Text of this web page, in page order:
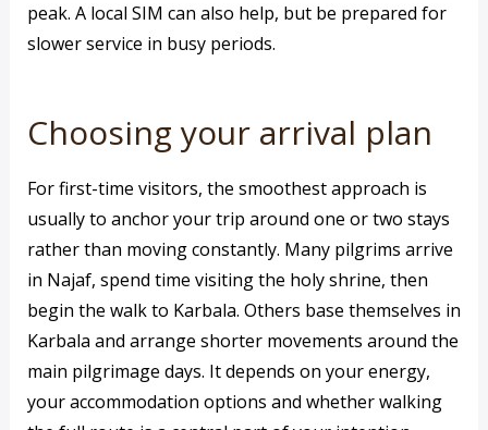
peak. A local SIM can also help, but be prepared for
slower service in busy periods.
Choosing your arrival plan
For first-time visitors, the smoothest approach is
usually to anchor your trip around one or two stays
rather than moving constantly. Many pilgrims arrive
in Najaf, spend time visiting the holy shrine, then
begin the walk to Karbala. Others base themselves in
Karbala and arrange shorter movements around the
main pilgrimage days. It depends on your energy,
your accommodation options and whether walking